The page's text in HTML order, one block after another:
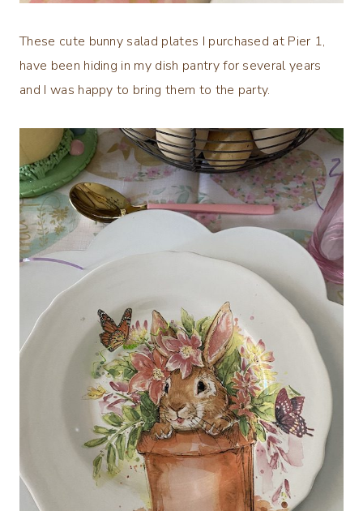
These cute bunny salad plates I purchased at Pier 1,
have been hiding in my dish pantry for several years
and I was happy to bring them to the party.